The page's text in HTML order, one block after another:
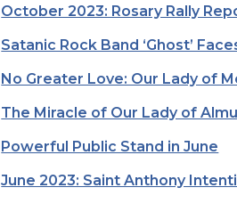
October 2023: Rosary Rally
Satanic Rock Band ‘Ghost’
No Greater Love: Our Lady of
The Miracle of Our Lady of
Powerful Public Stand in June
June 2023: Saint Anthony